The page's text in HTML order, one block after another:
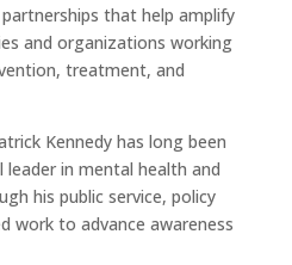
that help amplify
and organizations working
treatment, and
Kennedy has long been
in mental health and
his public service, policy
work to advance awareness